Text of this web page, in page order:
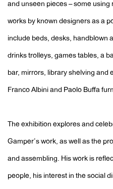
and unseen pieces – some
works by known designers as a
include beds, desks, handblown
drinks trolleys, games tables, a
bar, mirrors, library shelving and
Franco Albini and Paolo Buffa
The exhibition explores and
Gamper’s work, as well as the
and assembling. His work is
people, his interest in the social